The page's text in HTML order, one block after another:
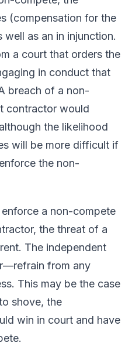
(compensation for the
well as an in injunction.
a court that orders the
in conduct that
breach of a non-
contractor would
the likelihood
will be more difficult if
the non-
a non-compete
the threat of a
The independent
from any
This may be the case
shove, the
win in court and have